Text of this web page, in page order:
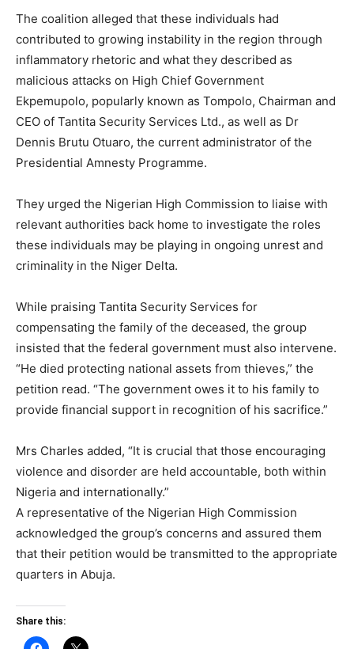
The coalition alleged that these individuals had
contributed to growing instability in the region through
inflammatory rhetoric and what they described as
malicious attacks on High Chief Government
Ekpemupolo, popularly known as Tompolo, Chairman and
CEO of Tantita Security Services Ltd., as well as Dr
Dennis Brutu Otuaro, the current administrator of the
Presidential Amnesty Programme.
They urged the Nigerian High Commission to liaise with
relevant authorities back home to investigate the roles
these individuals may be playing in ongoing unrest and
criminality in the Niger Delta.
While praising Tantita Security Services for
compensating the family of the deceased, the group
insisted that the federal government must also intervene.
“He died protecting national assets from thieves,” the
petition read. “The government owes it to his family to
provide financial support in recognition of his sacrifice.”
Mrs Charles added, “It is crucial that those encouraging
violence and disorder are held accountable, both within
Nigeria and internationally.”
A representative of the Nigerian High Commission
acknowledged the group’s concerns and assured them
that their petition would be transmitted to the appropriate
quarters in Abuja.
Share this: